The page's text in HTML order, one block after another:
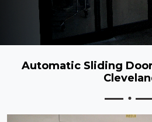
Automatic Sliding